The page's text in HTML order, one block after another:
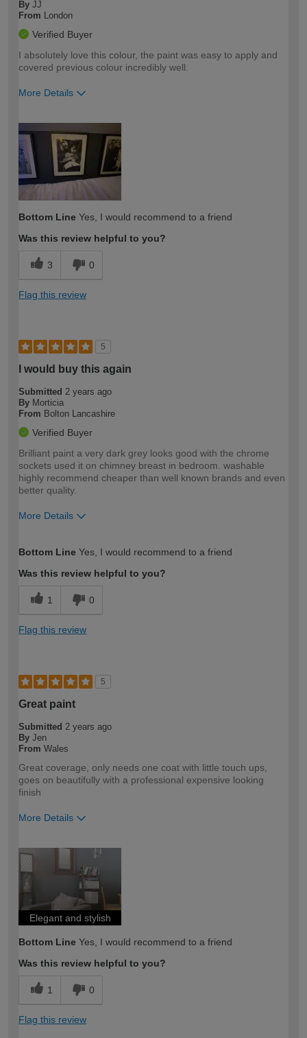
By JJ
From London
Verified Buyer
I absolutely love this colour, the paint was easy to apply and
covered previous colour incredibly well.
More Details
expertise?
Bottom Line Yes, I would recommend to a friend
Was this review helpful to you?
3 0
Flag this review
5
I would buy this again
Submitted 2 years ago
By Morticia
From Bolton Lancashire
Verified Buyer
Brilliant paint a very dark grey looks good with the chrome
sockets used it on chimney breast in bedroom. washable
highly recommend cheaper than well known brands and even
better quality.
More Details
expertise?
Bottom Line Yes, I would recommend to a friend
Was this review helpful to you?
1 0
Flag this review
5
Great paint
Submitted 2 years ago
By Jen
From Wales
Great coverage, only needs one coat with little touch ups,
goes on beautifully with a professional expensive looking
finish
More Details
expertise?
Elegant and stylish
Bottom Line Yes, I would recommend to a friend
Was this review helpful to you?
1 0
Flag this review